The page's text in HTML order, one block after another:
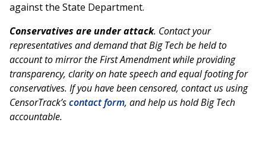
against the State Department.
Conservatives are under attack. Contact your
representatives and demand that Big Tech be held to
account to mirror the First Amendment while providing
transparency, clarity on hate speech and equal footing for
conservatives. If you have been censored, contact us using
CensorTrack’scontact form, and help us hold Big Tech
accountable.